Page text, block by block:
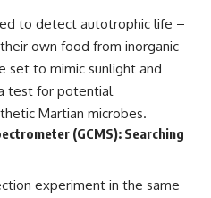
to detect autotrophic life –
own food from inorganic
set to mimic sunlight and
test for potential
Martian microbes.
(GCMS): Searching
experiment in the same